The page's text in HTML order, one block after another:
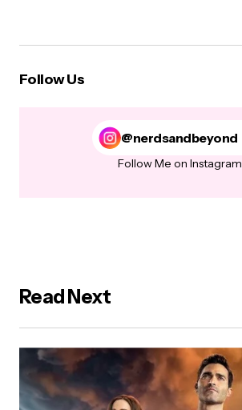
Follow Us
@nerdsandbeyond
Follow Me on Instagram
Read Next